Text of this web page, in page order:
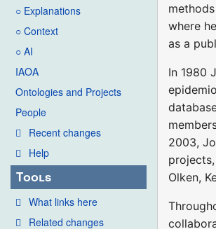
○ Explanations
○ Context
○ AI
IAOA
Ontologies and Projects
People
Recent changes
Help
Tools
What links here
Related changes
where
as a
In 1980
2003,
Olken,